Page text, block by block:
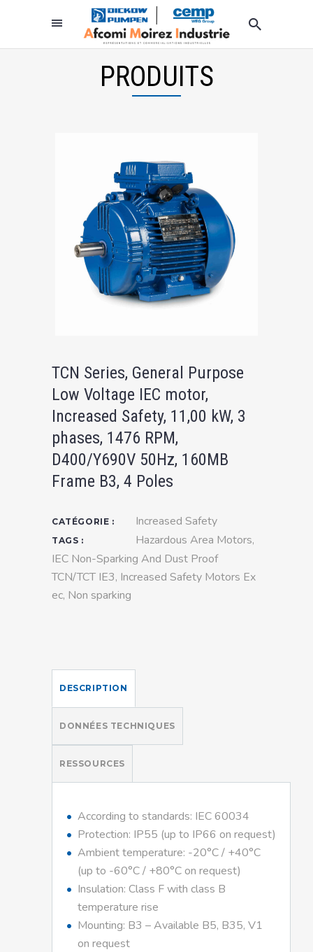
PRODUITS
TCN Series, General Purpose
Low Voltage IEC motor,
Increased Safety, 11,00 kW, 3
phases, 1476 RPM,
D400/Y690V 50Hz, 160MB
Frame B3, 4 Poles
CATÉGORIE : Increased Safety
TAGS : Hazardous Area Motors,
IEC Non-Sparking And Dust Proof
TCN/TCT IE3, Increased Safety Motors Ex
ec, Non sparking
DESCRIPTION
DONNÉES TECHNIQUES
RESSOURCES
According to standards: IEC 60034
Protection: IP55 (up to IP66 on request)
Ambient temperature: -20°C / +40°C
(up to -60°C / +80°C on request)
Insulation: Class F with class B
temperature rise
Mounting: B3 – Available B5, B35, V1
on request